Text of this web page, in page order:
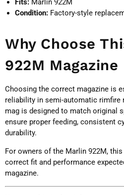
Fits: Marlin 922M
Condition: Factory-style
Why Choose
922M Magazine
Choosing the correct magazine is
reliability in semi-automatic rimfire
mag is designed to match original
ensure proper feeding, consistent
durability.
For owners of the Marlin 922M,
correct fit and performance
magazine.